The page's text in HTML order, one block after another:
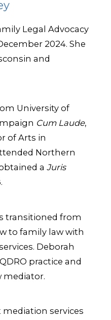
Legal Advocacy
2024. She
and
University of
Cum Laude,
of Arts in
Northern
aJuris
transitioned from
to family law with
Deborah
practice and
mediator.
services